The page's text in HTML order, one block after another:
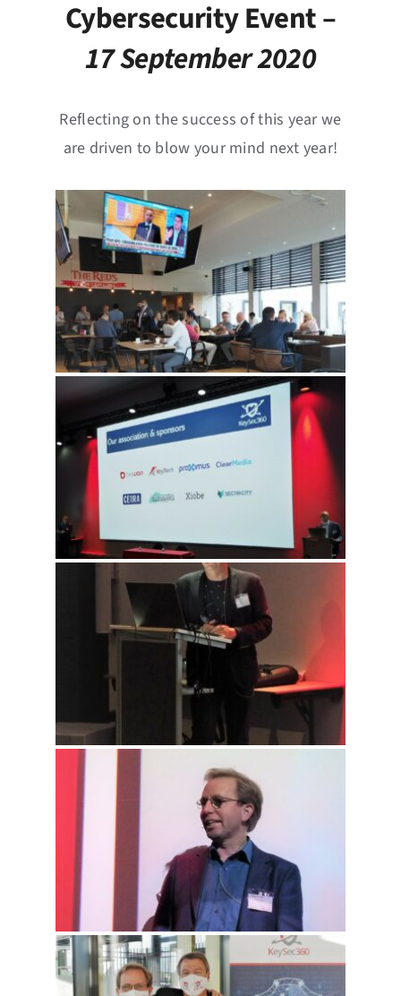
News
Events
Jobs
EN
Cybersecurity Event –
17 September 2020
Reflecting on the success of this year we
are driven to blow your mind next year!